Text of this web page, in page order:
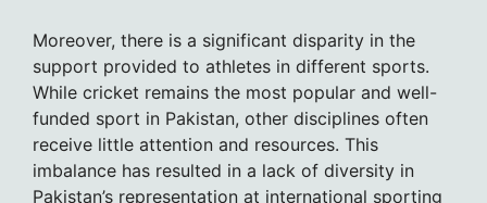
Moreover, there is a significant disparity in the
support provided to athletes in different sports.
While cricket remains the most popular and well-
funded sport in Pakistan, other disciplines often
receive little attention and resources. This
imbalance has resulted in a lack of diversity in
Pakistan’s representation at international sporting